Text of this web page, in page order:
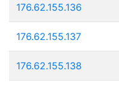
176.62.155.136
176.62.155.137
176.62.155.138